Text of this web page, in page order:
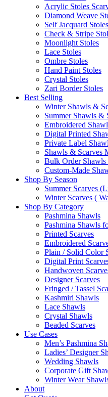
Acrylic Stoles
Diamond Weave
Self Jacquard Stoles
Check & Stripe
Moonlight Stoles
Lace Stoles
Ombre Stoles
Hand Paint Stoles
Crystal Stoles
Zari Border Stoles
Best Selling
Winter Shawls &
Summer Shawls &
Embroidered
Digital Printed
Private Label
Shawls & Scarves
Bulk Order Shawls
Custom-Made
Shop By Season
Summer Scarves
Winter Scarves (
Shop By Category
Pashmina Shawls
Pashmina Shawls
Printed Scarves
Embroidered
Plain / Solid Color
Digital Print
Handwoven
Designer Scarves
Fringed / Tassel
Kashmiri Shawls
Lace Shawls
Crystal Shawls
Beaded Scarves
Use Cases
Men’s Pashmina
Ladies’ Designer
Wedding Shawls
Corporate Gift
Winter Wear
About